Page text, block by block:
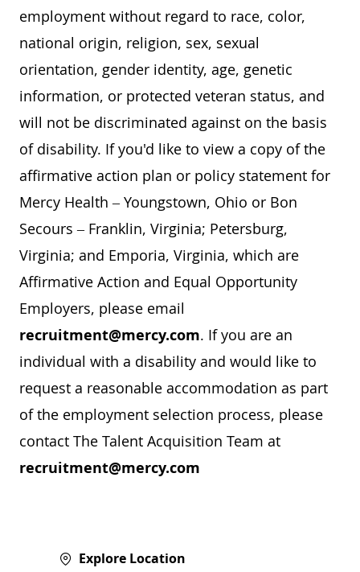
employment without regard to race, color,
national origin, religion, sex, sexual
orientation, gender identity, age, genetic
information, or protected veteran status, and
will not be discriminated against on the basis
of disability. If you'd like to view a copy of the
affirmative action plan or policy statement for
Mercy Health – Youngstown, Ohio or Bon
Secours – Franklin, Virginia; Petersburg,
Virginia; and Emporia, Virginia, which are
Affirmative Action and Equal Opportunity
Employers, please email
recruitment@mercy.com. If you are an
individual with a disability and would like to
request a reasonable accommodation as part
of the employment selection process, please
contact The Talent Acquisition Team at
recruitment@mercy.com
Explore Location